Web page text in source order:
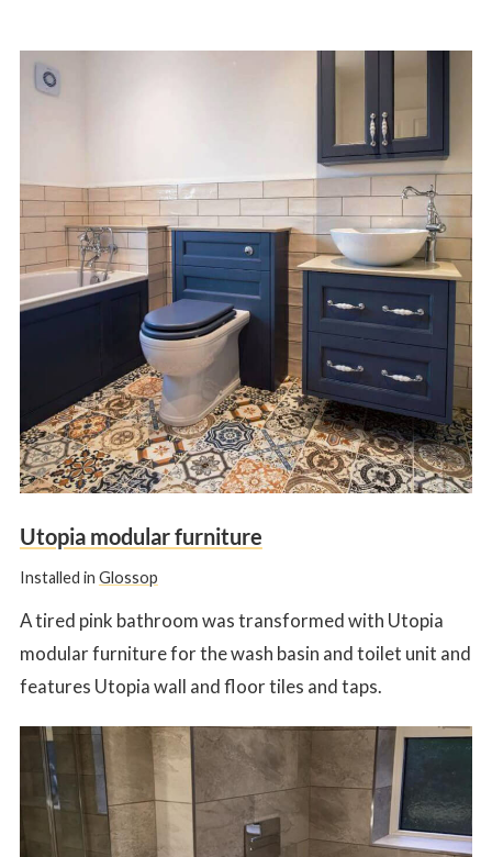
Utopia modular furniture
Installed in Glossop
A tired pink bathroom was transformed with Utopia
modular furniture for the wash basin and toilet unit and
features Utopia wall and floor tiles and taps.